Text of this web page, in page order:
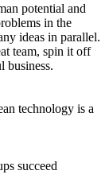
potential and
in the
ideas in parallel.
team, spin it off
business.
technology is a
succeed